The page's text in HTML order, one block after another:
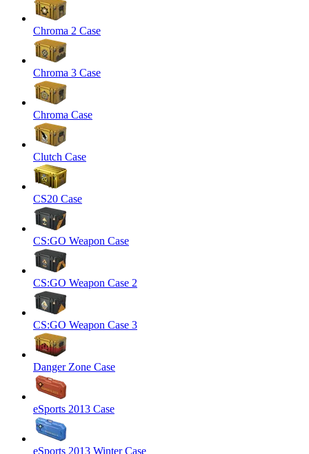
Chroma 2 Case
Chroma 3 Case
Chroma Case
Clutch Case
CS20 Case
CS:GO Weapon Case
CS:GO Weapon Case 2
CS:GO Weapon Case 3
Danger Zone Case
eSports 2013 Case
eSports 2013 Winter Case